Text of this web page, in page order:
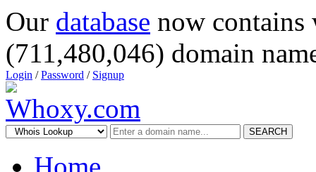
Our database now
(711,480,046) domain
Login /Password / Signup
SEARCH